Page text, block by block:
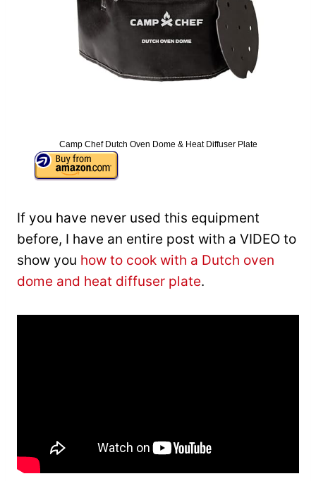
Camp Chef Dutch Oven Dome & Heat Diffuser Plate
If you have never used this equipment
before, I have an entire post with a VIDEO to
show you how to cook with a Dutch oven
dome and heat diffuser plate.